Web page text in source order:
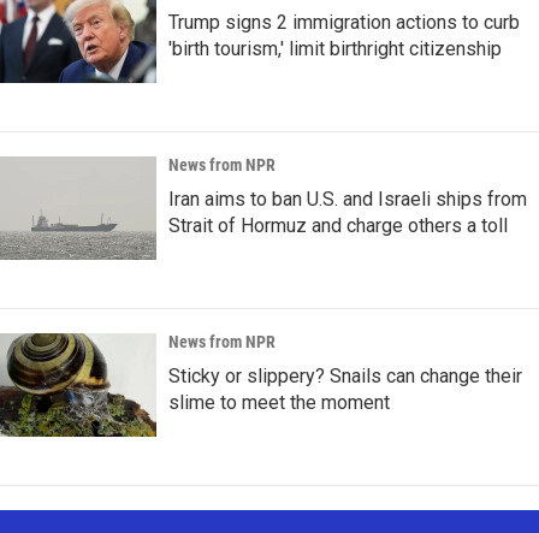
Trump signs 2 immigration actions to curb
'birth tourism,' limit birthright citizenship
News from NPR
Iran aims to ban U.S. and Israeli ships from
Strait of Hormuz and charge others a toll
News from NPR
Sticky or slippery? Snails can change their
slime to meet the moment